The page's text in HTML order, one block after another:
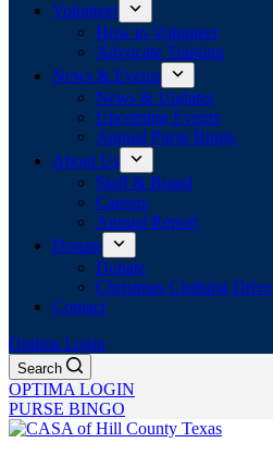
Volunteer
How to Volunteer
Advocate Training
News & Events
News & Updates
Upcoming Events
Annual Purse Bingo
About Us
Staff & Board
Careers
Annual Report
Donate
Donate
Christmas Clothing Drive
Contact
Optima Login
Search
OPTIMA LOGIN
PURSE BINGO